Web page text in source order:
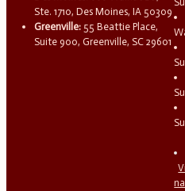
Ste. 1710, Des Moines, IA 50309
Greenville: 55 Beattie Place,
Suite 900, Greenville, SC 29601